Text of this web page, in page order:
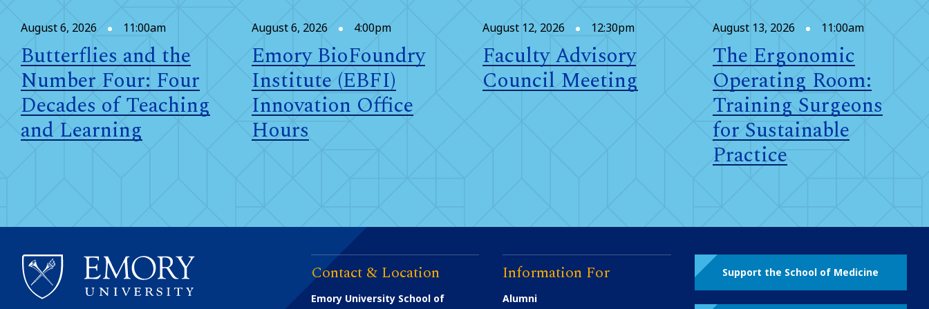
August 6, 2026 11:00am
Butterflies and the
Number Four: Four
Decades of Teaching
and Learning
August 6, 2026 4:00pm
Emory BioFoundry
Institute (EBFI)
Innovation Office
Hours
August 12, 2026 12:30pm
Faculty Advisory
Council Meeting
August 13, 2026 11:00am
The Ergonomic
Operating Room:
Training Surgeons
for Sustainable
Practice
Contact & Location
Emory University School of
Information For
Alumni
Support the School of Medicine